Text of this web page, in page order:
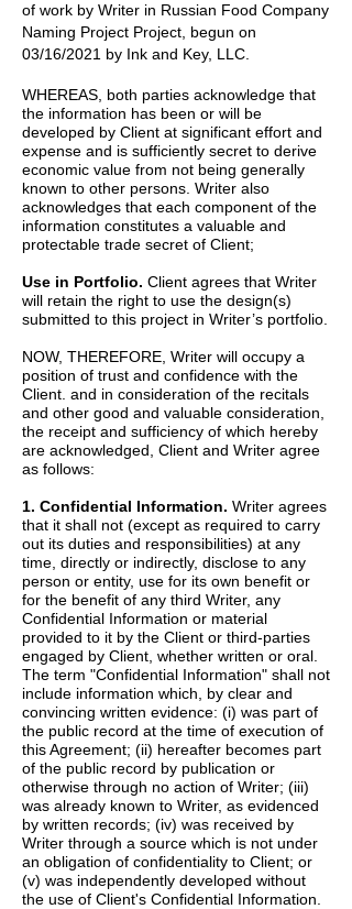
of work by Writer in Russian Food Company
Naming Project Project, begun on
03/16/2021 by Ink and Key, LLC.
WHEREAS, both parties acknowledge that
the information has been or will be
developed by Client at significant effort and
expense and is sufficiently secret to derive
economic value from not being generally
known to other persons. Writer also
acknowledges that each component of the
information constitutes a valuable and
protectable trade secret of Client;
Use in Portfolio. Client agrees that Writer
will retain the right to use the design(s)
submitted to this project in Writer’s portfolio.
NOW, THEREFORE, Writer will occupy a
position of trust and confidence with the
Client. and in consideration of the recitals
and other good and valuable consideration,
the receipt and sufficiency of which hereby
are acknowledged, Client and Writer agree
as follows:
1. Confidential Information. Writer agrees
that it shall not (except as required to carry
out its duties and responsibilities) at any
time, directly or indirectly, disclose to any
person or entity, use for its own benefit or
for the benefit of any third Writer, any
Confidential Information or material
provided to it by the Client or third-parties
engaged by Client, whether written or oral.
The term "Confidential Information" shall not
include information which, by clear and
convincing written evidence: (i) was part of
the public record at the time of execution of
this Agreement; (ii) hereafter becomes part
of the public record by publication or
otherwise through no action of Writer; (iii)
was already known to Writer, as evidenced
by written records; (iv) was received by
Writer through a source which is not under
an obligation of confidentiality to Client; or
(v) was independently developed without
the use of Client's Confidential Information.